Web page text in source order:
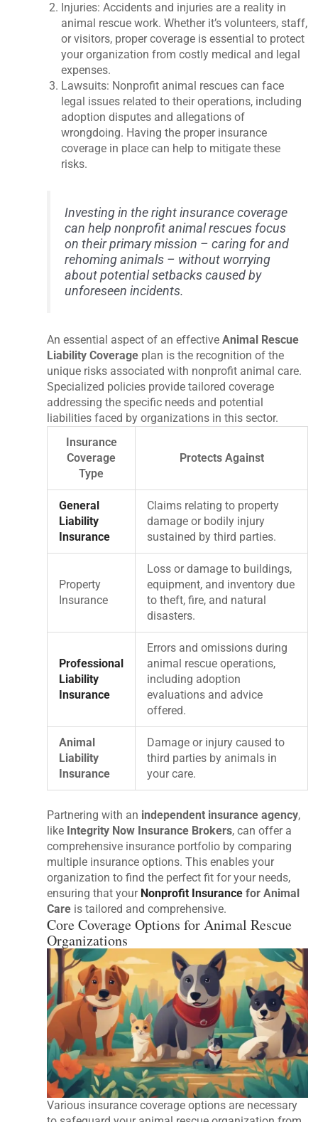
Injuries: Accidents and injuries are a reality in
animal rescue work. Whether it’s volunteers, staff,
or visitors, proper coverage is essential to protect
your organization from costly medical and legal
expenses.
Lawsuits: Nonprofit animal rescues can face
legal issues related to their operations, including
adoption disputes and allegations of
wrongdoing. Having the proper insurance
coverage in place can help to mitigate these
risks.
Investing in the right insurance coverage
can help nonprofit animal rescues focus
on their primary mission – caring for and
rehoming animals – without worrying
about potential setbacks caused by
unforeseen incidents.
An essential aspect of an effectiveAnimal Rescue
Liability Coverage plan is the recognition of the
unique risks associated with nonprofit animal care.
Specialized policies provide tailored coverage
addressing the specific needs and potential
liabilities faced by organizations in this sector.
Insurance
Coverage
Type
Protects Against
General
Liability
Insurance
Claims relating to property
damage or bodily injury
sustained by third parties.
Property
Insurance
Loss or damage to buildings,
equipment, and inventory due
to theft, fire, and natural
disasters.
Professional
Liability
Insurance
Errors and omissions during
animal rescue operations,
including adoption
evaluations and advice
offered.
Animal
Liability
Insurance
Damage or injury caused to
third parties by animals in
your care.
Partnering with an independent insurance agency,
like Integrity Now Insurance Brokers, can offer a
comprehensive insurance portfolio by comparing
multiple insurance options. This enables your
organization to find the perfect fit for your needs,
ensuring that your Nonprofit Insurance for Animal
Care is tailored and comprehensive.
Core Coverage Options for Animal Rescue
Organizations
Various insurance coverage options are necessary